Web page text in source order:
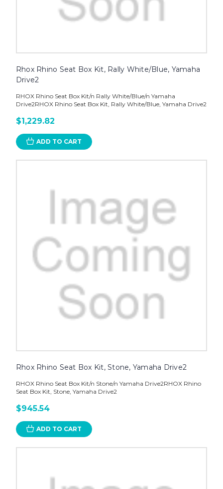
Rhox Rhino Seat Box Kit, Rally White/Blue, Yamaha
Drive2
RHOX Rhino Seat Box Kit/n Rally White/Blue/n Yamaha
Drive2RHOX Rhino Seat Box Kit, Rally White/Blue, Yamaha Drive2
$1,229.82
ADD TO CART
Rhox Rhino Seat Box Kit, Stone, Yamaha Drive2
RHOX Rhino Seat Box Kit/n Stone/n Yamaha Drive2RHOX Rhino
Seat Box Kit, Stone, Yamaha Drive2
$945.54
ADD TO CART